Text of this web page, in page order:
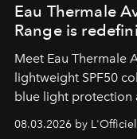
Eau Thermale
Range is
Meet Eau Thermale
lightweight SPF50
blue light protection
08.03.2026 by